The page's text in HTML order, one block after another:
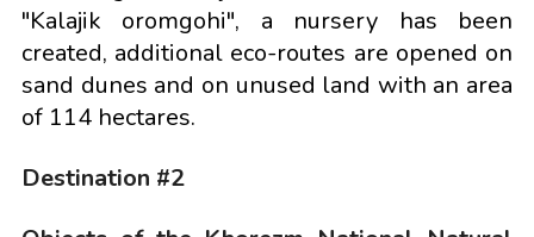
"Kalajik oromgohi", a nursery has been
created, additional eco-routes are opened on
sand dunes and on unused land with an area
of 114 hectares.
Destination #2